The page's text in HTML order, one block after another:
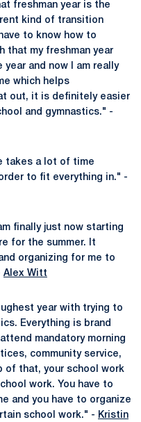
freshman year is the
kind of transition
to know how to
that my freshman year
and now I am really
which helps
out, it is definitely easier
and gymnastics." -
takes a lot of time
to fit everything in." -
finally just now starting
for the summer. It
organizing for me to
Alex Witt
year with trying to
Everything is brand
mandatory morning
community service,
of that, your school work
work. You have to
and you have to organize
school work." - Kristin